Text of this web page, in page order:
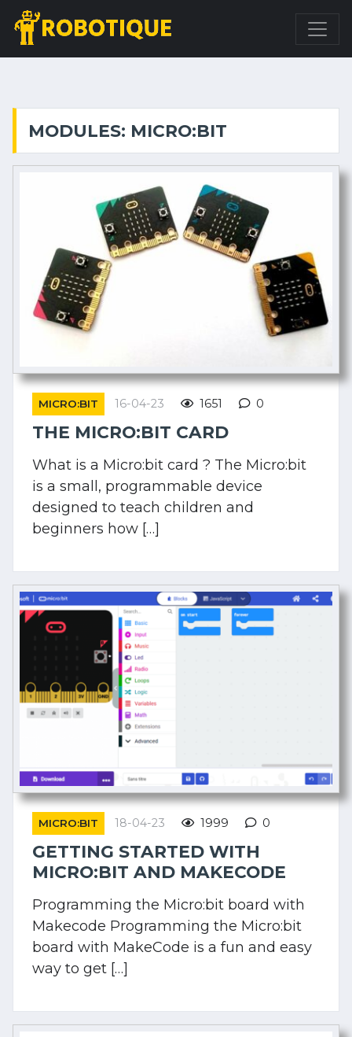
MODULES: MICRO:BIT
MICRO:BIT 16-04-23 1651 0
THE MICRO:BIT CARD
What is a Micro:bit card ? The Micro:bit
is a small, programmable device
designed to teach children and
beginners how […]
MICRO:BIT 18-04-23 1999 0
GETTING STARTED WITH
MICRO:BIT AND MAKECODE
Programming the Micro:bit board with
Makecode Programming the Micro:bit
board with MakeCode is a fun and easy
way to get […]